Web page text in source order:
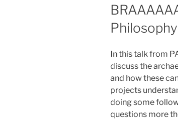
In this talk from
discuss the
and how these
projects
doing some
questions more